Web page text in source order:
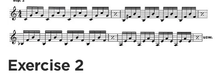
Exercise 2